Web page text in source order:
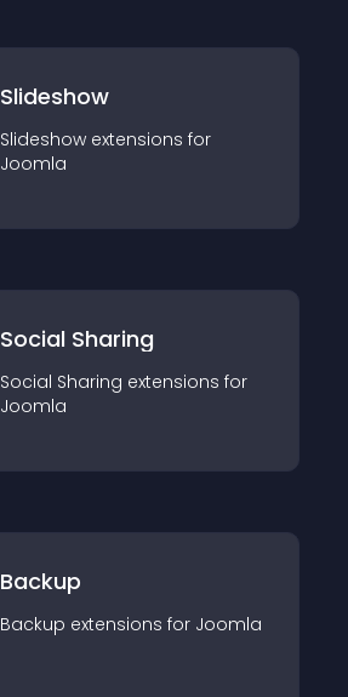
Slideshow
Slideshow extensions for
Joomla
Social Sharing
Social Sharing extensions for
Joomla
Backup
Backup extensions for Joomla